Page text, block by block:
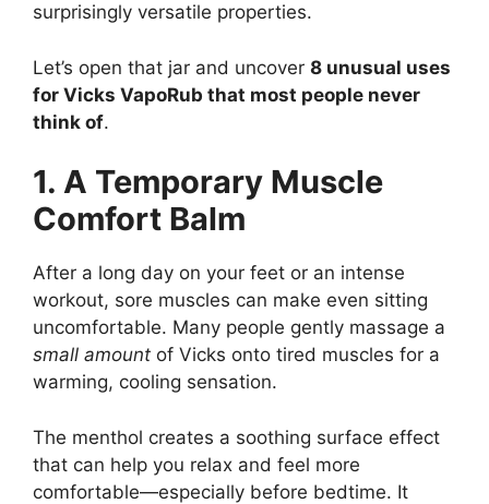
surprisingly versatile properties.
Let’s open that jar and uncover 8 unusual uses
for Vicks VapoRub that most people never
think of.
1. A Temporary Muscle
Comfort Balm
After a long day on your feet or an intense
workout, sore muscles can make even sitting
uncomfortable. Many people gently massage a
small amount of Vicks onto tired muscles for a
warming, cooling sensation.
The menthol creates a soothing surface effect
that can help you relax and feel more
comfortable—especially before bedtime. It